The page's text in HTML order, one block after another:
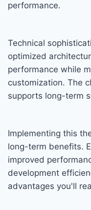
performance.
Technical
optimized
performance while
customization. The
supports long-term
Implementing this
long-term benefits.
improved
development
advantages you'll